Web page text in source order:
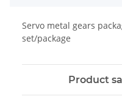
Servo metal gears
set/package
Product